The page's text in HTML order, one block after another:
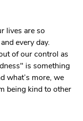
lives are so
every day.
of our control as
is something
what’s more, we
being kind to other